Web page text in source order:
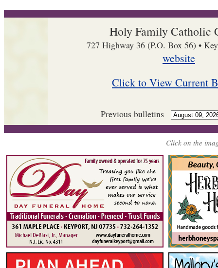
Holy Family Catholic
727 Highway 36 (P.O. Box 56) •
website
Click to View Current
Previous bulletins
Click on the